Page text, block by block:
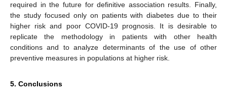
required in the future for definitive association results. Finally,
the study focused only on patients with diabetes due to their
higher risk and poor COVID-19 prognosis. It is desirable to
replicate the methodology in patients with other health
conditions and to analyze determinants of the use of other
preventive measures in populations at higher risk.
5. Conclusions